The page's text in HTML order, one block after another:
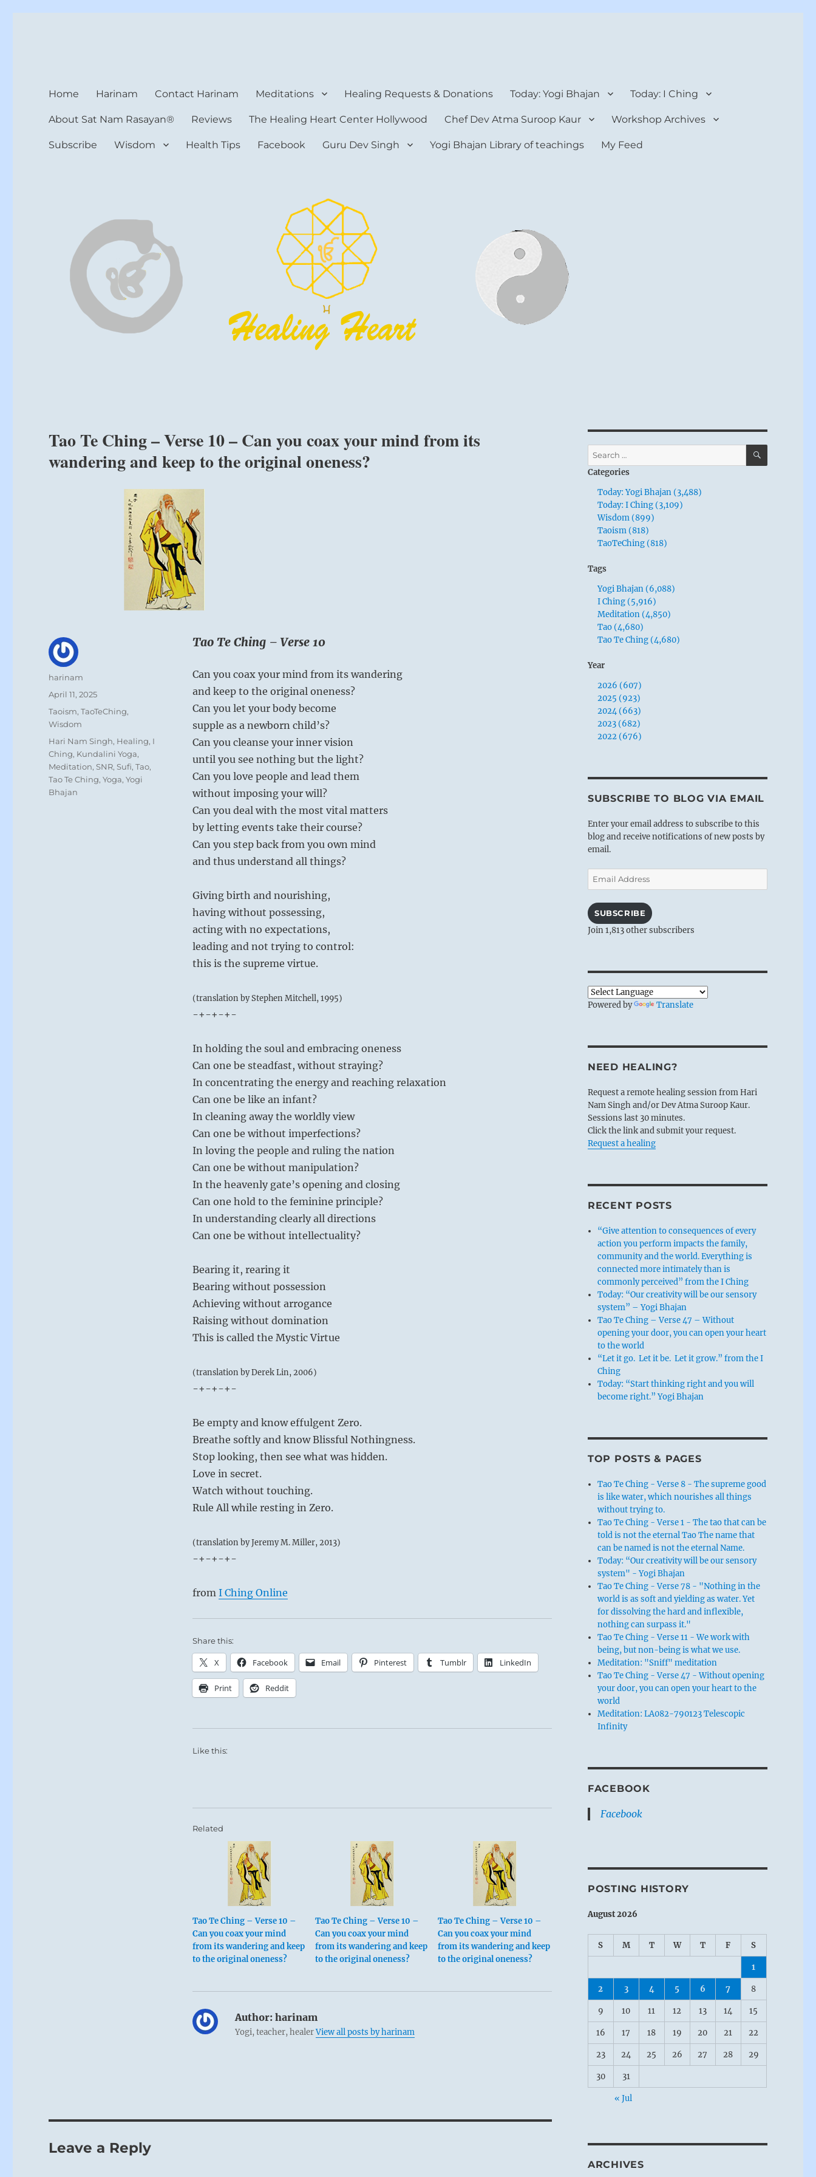
Home Harinam Contact Harinam Meditations Healing Requests & Donations Today: Yogi Bhajan Today: I Ching
About Sat Nam Rasayan® Reviews The Healing Heart Center Hollywood Chef Dev Atma Suroop Kaur Workshop Archives
Subscribe Wisdom Health Tips Facebook Guru Dev Singh Yogi Bhajan Library of teachings My Feed
Tao Te Ching – Verse 10 – Can you coax your mind from its
wandering and keep to the original oneness?
Tao Te Ching – Verse 10
Can you coax your mind from its wandering
and keep to the original oneness?
Can you let your body become
supple as a newborn child’s?
Can you cleanse your inner vision
until you see nothing but the light?
Can you love people and lead them
without imposing your will?
Can you deal with the most vital matters
by letting events take their course?
Can you step back from you own mind
and thus understand all things?
Giving birth and nourishing,
having without possessing,
acting with no expectations,
leading and not trying to control:
this is the supreme virtue.
(translation by Stephen Mitchell, 1995)
-+-+-+-
In holding the soul and embracing oneness
Can one be steadfast, without straying?
In concentrating the energy and reaching relaxation
Can one be like an infant?
In cleaning away the worldly view
Can one be without imperfections?
In loving the people and ruling the nation
Can one be without manipulation?
In the heavenly gate’s opening and closing
Can one hold to the feminine principle?
In understanding clearly all directions
Can one be without intellectuality?
Bearing it, rearing it
Bearing without possession
Achieving without arrogance
Raising without domination
This is called the Mystic Virtue
(translation by Derek Lin, 2006)
-+-+-+-
Be empty and know effulgent Zero.
Breathe softly and know Blissful Nothingness.
Stop looking, then see what was hidden.
Love in secret.
Watch without touching.
Rule All while resting in Zero.
(translation by Jeremy M. Miller, 2013)
-+-+-+-
from I Ching Online
Share this:
X Facebook Email Pinterest Tumblr LinkedIn
Print Reddit
Like this:
Related
Tao Te Ching – Verse 10 –
Can you coax your mind
from its wandering and keep
to the original oneness?
Tao Te Ching – Verse 10 –
Can you coax your mind
from its wandering and keep
to the original oneness?
Tao Te Ching – Verse 10 –
Can you coax your mind
from its wandering and keep
to the original oneness?
Author:harinam
Yogi, teacher, healerView all posts by harinam
Author
harinam
Posted
April 11, 2025
Categories
Taoism,TaoTeChing,
Wisdom
Tags
Hari Nam Singh, Healing, I
Ching, Kundalini Yoga,
Meditation,SNR,Sufi,Tao,
Tao Te Ching,Yoga,Yogi
Bhajan
Leave a Reply
Search
for:
SEARCH
Categories
Today: Yogi Bhajan (3,488)
Today: I Ching (3,109)
Wisdom (899)
Taoism (818)
TaoTeChing (818)
Tags
Yogi Bhajan (6,088)
I Ching (5,916)
Meditation (4,850)
Tao (4,680)
Tao Te Ching (4,680)
Year
2026 (607)
2025 (923)
2024 (663)
2023 (682)
2022 (676)
SUBSCRIBE TO BLOG VIA EMAIL
Enter your email address to subscribe to this
blog and receive notifications of new posts by
email.
Email
Address
SUBSCRIBE
Join 1,813 other subscribers
Powered by Translate
NEED HEALING?
Request a remote healing session from Hari
Nam Singh and/or Dev Atma Suroop Kaur.
Sessions last 30 minutes.
Click the link and submit your request.
Request a healing
RECENT POSTS
“Give attention to consequences of every
action you perform impacts the family,
community and the world. Everything is
connected more intimately than is
commonly perceived” from the I Ching
Today: “Our creativity will be our sensory
system” – Yogi Bhajan
Tao Te Ching – Verse 47 – Without
opening your door, you can open your heart
to the world
“Let it go. Let it be. Let it grow.” from the I
Ching
Today: “Start thinking right and you will
become right.” Yogi Bhajan
TOP POSTS & PAGES
Tao Te Ching - Verse 8 - The supreme good
is like water, which nourishes all things
without trying to.
Tao Te Ching - Verse 1 - The tao that can be
told is not the eternal Tao The name that
can be named is not the eternal Name.
Today: “Our creativity will be our sensory
system" - Yogi Bhajan
Tao Te Ching - Verse 78 - "Nothing in the
world is as soft and yielding as water. Yet
for dissolving the hard and inflexible,
nothing can surpass it."
Tao Te Ching - Verse 11 - We work with
being, but non-being is what we use.
Meditation: "Sniff" meditation
Tao Te Ching - Verse 47 - Without opening
your door, you can open your heart to the
world
Meditation: LA082-790123 Telescopic
Infinity
FACEBOOK
Facebook
POSTING HISTORY
August 2026
S M T W T F S
1
2 3 4 5 6 7 8
9 10 11 12 13 14 15
16 17 18 19 20 21 22
23 24 25 26 27 28 29
30 31
« Jul
ARCHIVES